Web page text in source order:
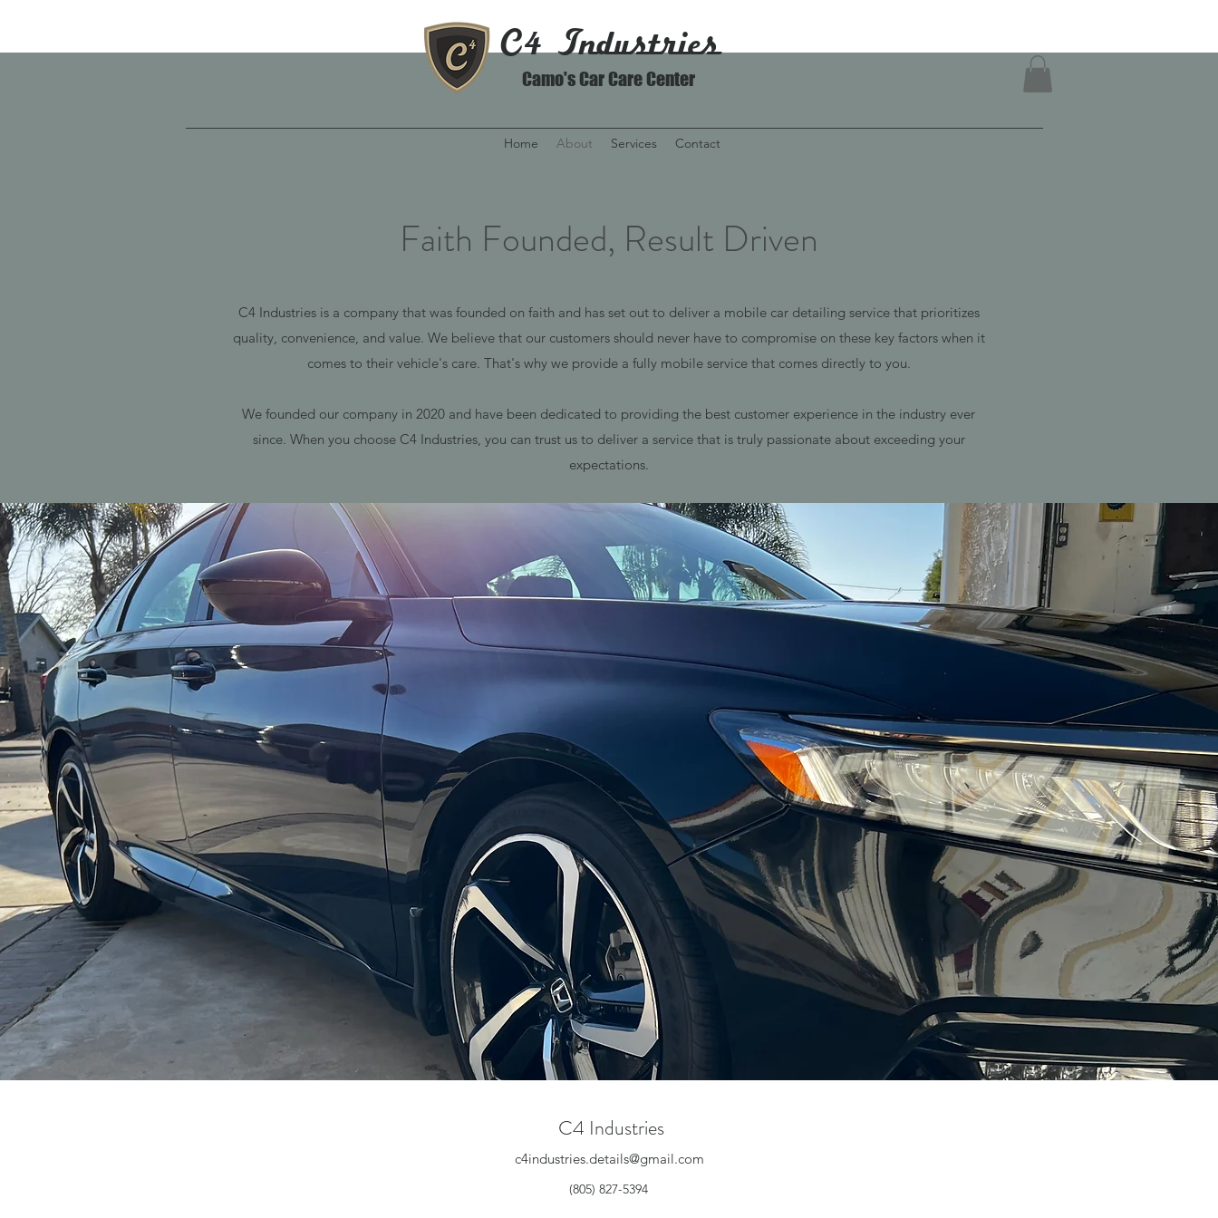
C4 Industries
Camo's Car Care Center
Home About Services Contact
Faith Founded, Result Driven
C4 Industries is a company that was founded on faith and has set out to deliver a mobile car detailing service that prioritizes
quality, convenience, and value. We believe that our customers should never have to compromise on these key factors when it
comes to their vehicle's care. That's why we provide a fully mobile service that comes directly to you.
We founded our company in 2020 and have been dedicated to providing the best customer experience in the industry ever
since. When you choose C4 Industries, you can trust us to deliver a service that is truly passionate about exceeding your
expectations.
C4 Industries
c4industries.details@gmail.com
(805) 827-5394